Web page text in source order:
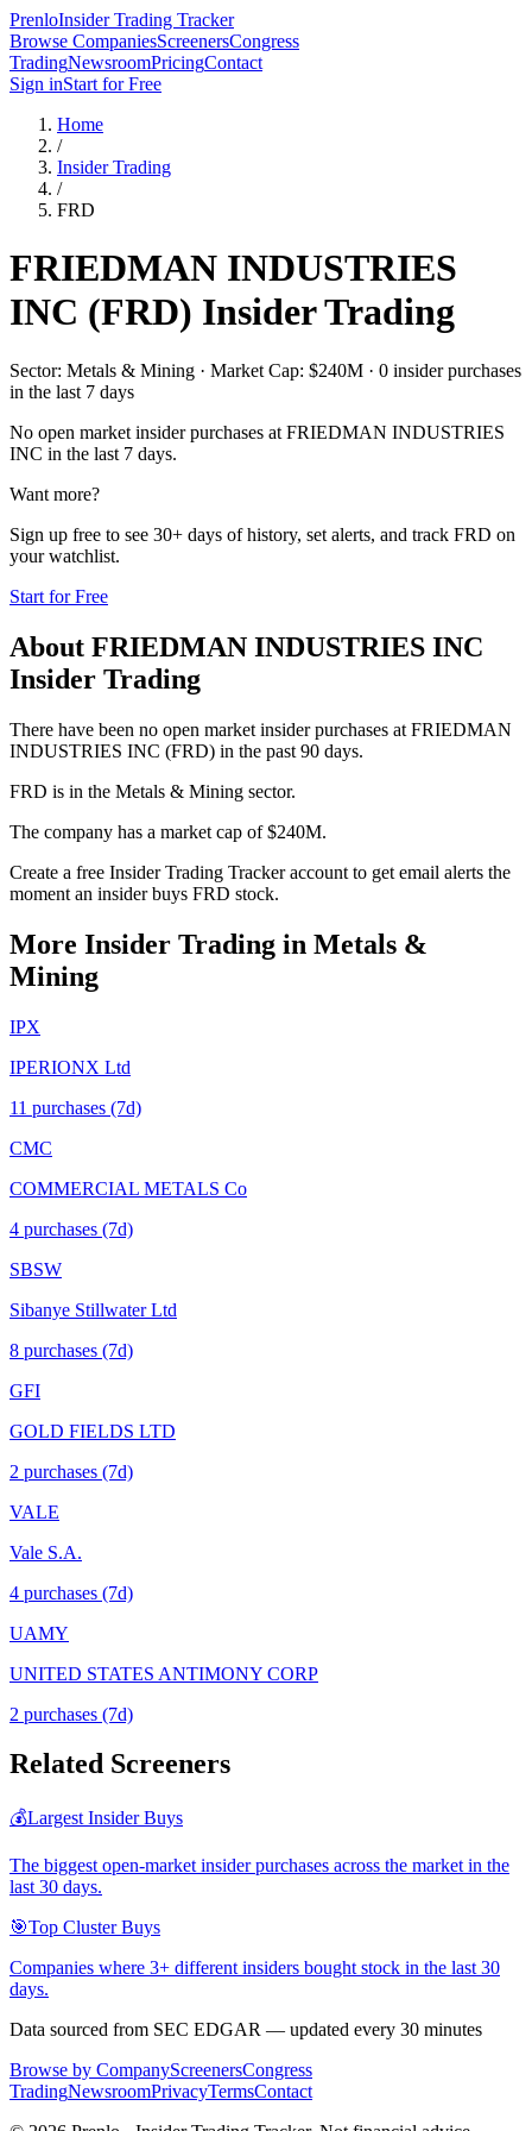
PrenloInsider Trading Tracker
Browse CompaniesScreenersCongress
TradingNewsroomPricingContact
Sign inStart for Free
Home
/
Insider Trading
/
FRD
FRIEDMAN INDUSTRIES
INC (FRD) Insider Trading
Sector: Metals & Mining · Market Cap: $240M · 0 insider purchases
in the last 7 days
No open market insider purchases at FRIEDMAN INDUSTRIES
INC in the last 7 days.
Want more?
Sign up free to see 30+ days of history, set alerts, and track FRD on
your watchlist.
Start for Free
About FRIEDMAN INDUSTRIES INC
Insider Trading
There have been no open market insider purchases at FRIEDMAN
INDUSTRIES INC (FRD) in the past 90 days.
FRD is in the Metals & Mining sector.
The company has a market cap of $240M.
Create a free Insider Trading Tracker account to get email alerts the
moment an insider buys FRD stock.
More Insider Trading in Metals &
Mining
IPX
IPERIONX Ltd
11 purchases (7d)
CMC
COMMERCIAL METALS Co
4 purchases (7d)
SBSW
Sibanye Stillwater Ltd
8 purchases (7d)
GFI
GOLD FIELDS LTD
2 purchases (7d)
VALE
Vale S.A.
4 purchases (7d)
UAMY
UNITED STATES ANTIMONY CORP
2 purchases (7d)
Related Screeners
💰Largest Insider Buys
The biggest open-market insider purchases across the market in the
last 30 days.
🎯Top Cluster Buys
Companies where 3+ different insiders bought stock in the last 30
days.
Data sourced from SEC EDGAR — updated every 30 minutes
Browse by CompanyScreenersCongress
TradingNewsroomPrivacyTermsContact